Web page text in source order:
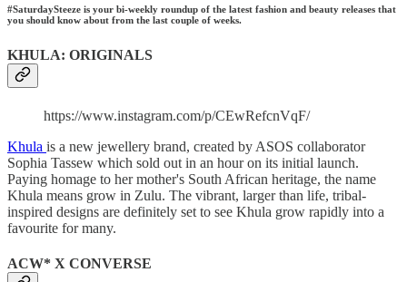
#SaturdaySteeze is your bi-weekly roundup of the latest fashion and beauty releases that
you should know about from the last couple of weeks.
KHULA: ORIGINALS
https://www.instagram.com/p/CEwRefcnVqF/
Khula is a new jewellery brand, created by ASOS collaborator
Sophia Tassew which sold out in an hour on its initial launch.
Paying homage to her mother's South African heritage, the name
Khula means grow in Zulu. The vibrant, larger than life, tribal-
inspired designs are definitely set to see Khula grow rapidly into a
favourite for many.
ACW* X CONVERSE